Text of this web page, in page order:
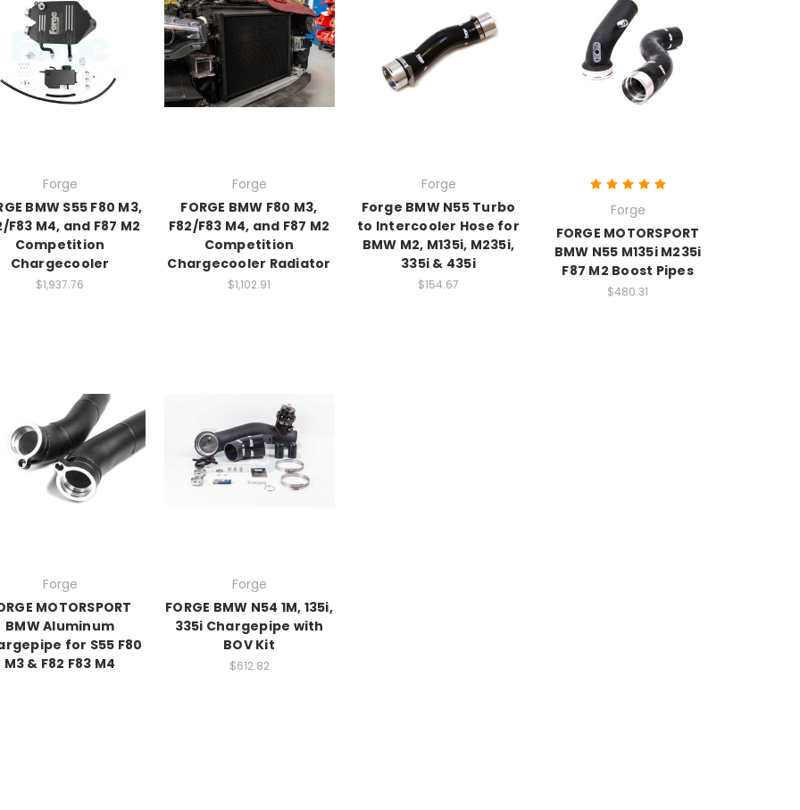
Forge
BMW S55 F80 M3,
F83 M4, and F87 M2
Competition
Chargecooler
$1,937.76
Forge
FORGE BMW F80 M3,
F82/F83 M4, and F87 M2
Competition
Chargecooler Radiator
$1,102.91
Forge
Forge BMW N55 Turbo
to Intercooler Hose for
BMW M2, M135i, M235i,
335i & 435i
$154.67
Forge
FORGE MOTORSPORT
BMW N55 M135i M235i
F87 M2 Boost Pipes
$480.31
Forge
MOTORSPORT
BMW Aluminum
for S55 F80
M3 & F82 F83 M4
Forge
FORGE BMW N54 1M, 135i,
335i Chargepipe with
BOV Kit
$612.82